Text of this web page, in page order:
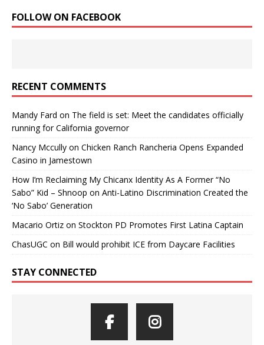
FOLLOW ON FACEBOOK
RECENT COMMENTS
Mandy Fard on The field is set: Meet the candidates officially
running for California governor
Nancy Mccully on Chicken Ranch Rancheria Opens Expanded
Casino in Jamestown
How I’m Reclaiming My Chicanx Identity As A Former “No
Sabo” Kid – Shnoop on Anti-Latino Discrimination Created the
‘No Sabo’ Generation
Macario Ortiz on Stockton PD Promotes First Latina Captain
ChasUGC on Bill would prohibit ICE from Daycare Facilities
STAY CONNECTED